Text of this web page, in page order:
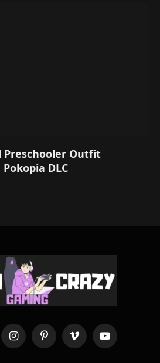
Preschooler Outfit
DLC
InstagramPinterestVimeo YouTube